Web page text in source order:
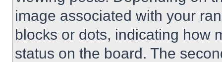
image associated with your
blocks or dots, indicating how
status on the board. The